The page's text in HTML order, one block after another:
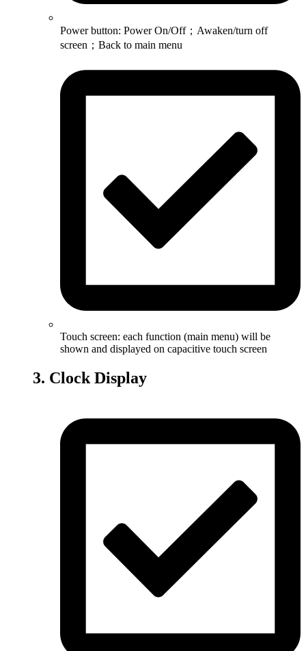
Power button: Power On/Off；Awaken/turn off
screen；Back to main menu
Touch screen: each function (main menu) will be
shown and displayed on capacitive touch screen
3. Clock Display